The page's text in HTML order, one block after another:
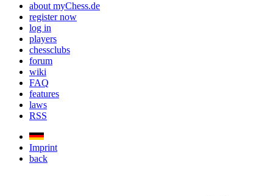
about myChess.de
register now
log in
players
chessclubs
forum
wiki
FAQ
features
laws
RSS
Imprint
back